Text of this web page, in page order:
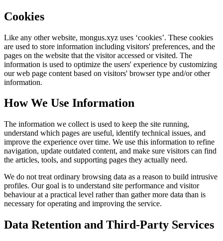
Cookies
Like any other website, mongus.xyz uses ‘cookies’. These cookies
are used to store information including visitors' preferences, and the
pages on the website that the visitor accessed or visited. The
information is used to optimize the users' experience by customizing
our web page content based on visitors' browser type and/or other
information.
How We Use Information
The information we collect is used to keep the site running,
understand which pages are useful, identify technical issues, and
improve the experience over time. We use this information to refine
navigation, update outdated content, and make sure visitors can find
the articles, tools, and supporting pages they actually need.
We do not treat ordinary browsing data as a reason to build intrusive
profiles. Our goal is to understand site performance and visitor
behaviour at a practical level rather than gather more data than is
necessary for operating and improving the service.
Data Retention and Third-Party Services